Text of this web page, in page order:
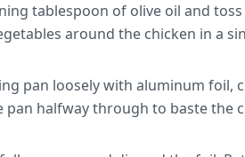
tablespoon of olive oil and
around the chicken in a
pan loosely with aluminum foil,
halfway through to baste the